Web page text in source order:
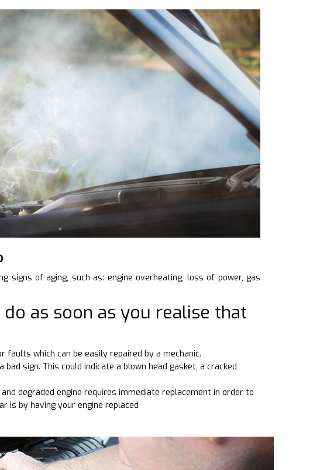
of aging, such as: engine overheating, loss of power, gas
as soon as you realise that
which can be easily repaired by a mechanic.
sign. This could indicate a blown head gasket, a cracked
degraded engine requires immediate replacement in order to
is by having your engine replaced